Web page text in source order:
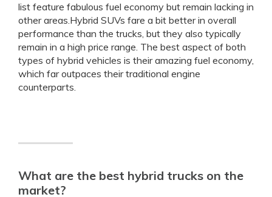
list feature fabulous fuel economy but remain lacking in
other areas.Hybrid SUVs fare a bit better in overall
performance than the trucks, but they also typically
remain in a high price range. The best aspect of both
types of hybrid vehicles is their amazing fuel economy,
which far outpaces their traditional engine
counterparts.
What are the best hybrid trucks on the
market?